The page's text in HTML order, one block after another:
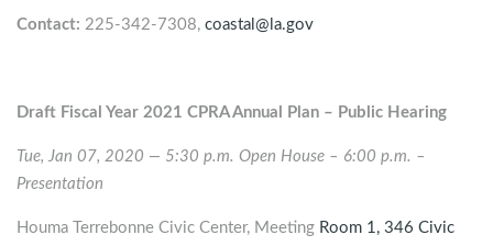
Contact: 225-342-7308, coastal@la.gov
Draft Fiscal Year 2021 CPRA Annual Plan – Public Hearing
Tue, Jan 07, 2020 — 5:30 p.m. Open House – 6:00 p.m. –
Presentation
Houma Terrebonne Civic Center, Meeting Room 1, 346 Civic